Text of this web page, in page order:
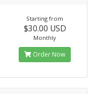
Starting from
$30.00 USD
Monthly
Order Now